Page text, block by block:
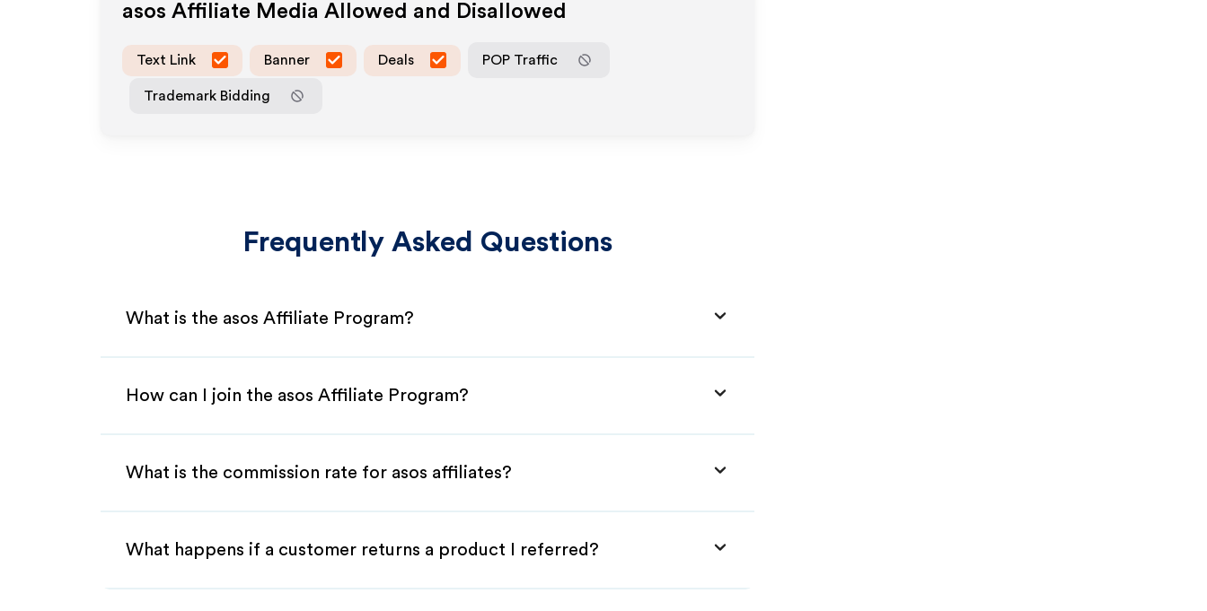
asos Affiliate Media Allowed and Disallowed
Text Link Banner Deals POP Traffic
Trademark Bidding
Frequently Asked Questions
What is the asos Affiliate Program?
How can I join the asos Affiliate Program?
What is the commission rate for asos affiliates?
What happens if a customer returns a product I referred?